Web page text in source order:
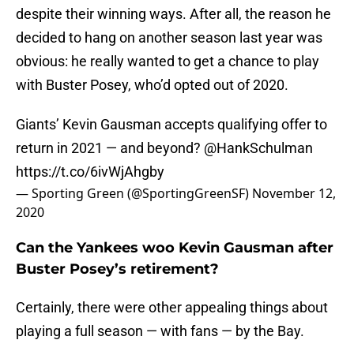
despite their winning ways. After all, the reason he
decided to hang on another season last year was
obvious: he really wanted to get a chance to play
with Buster Posey, who’d opted out of 2020.
Giants’ Kevin Gausman accepts qualifying offer to
return in 2021 — and beyond? @HankSchulman
https://t.co/6ivWjAhgby
— Sporting Green (@SportingGreenSF) November 12,
2020
Can the Yankees woo Kevin Gausman after
Buster Posey’s retirement?
Certainly, there were other appealing things about
playing a full season — with fans — by the Bay.